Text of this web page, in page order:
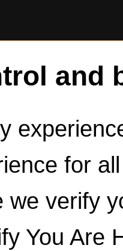
and
for
we verify
You Are